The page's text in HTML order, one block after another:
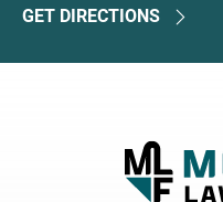
GET DIRECTIONS